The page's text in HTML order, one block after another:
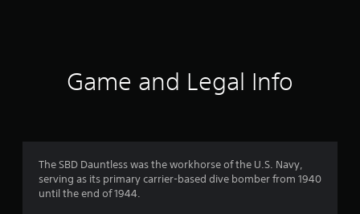
Game and Legal Info
The SBD Dauntless was the workhorse of the U.S. Navy,
serving as its primary carrier-based dive bomber from 1940
until the end of 1944.